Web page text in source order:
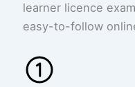
learner licence
easy-to-follow